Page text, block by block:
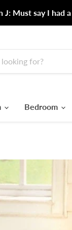
J: Must say I had
Bedroom